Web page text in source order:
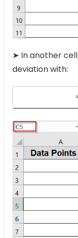
➤ In another
deviation with: